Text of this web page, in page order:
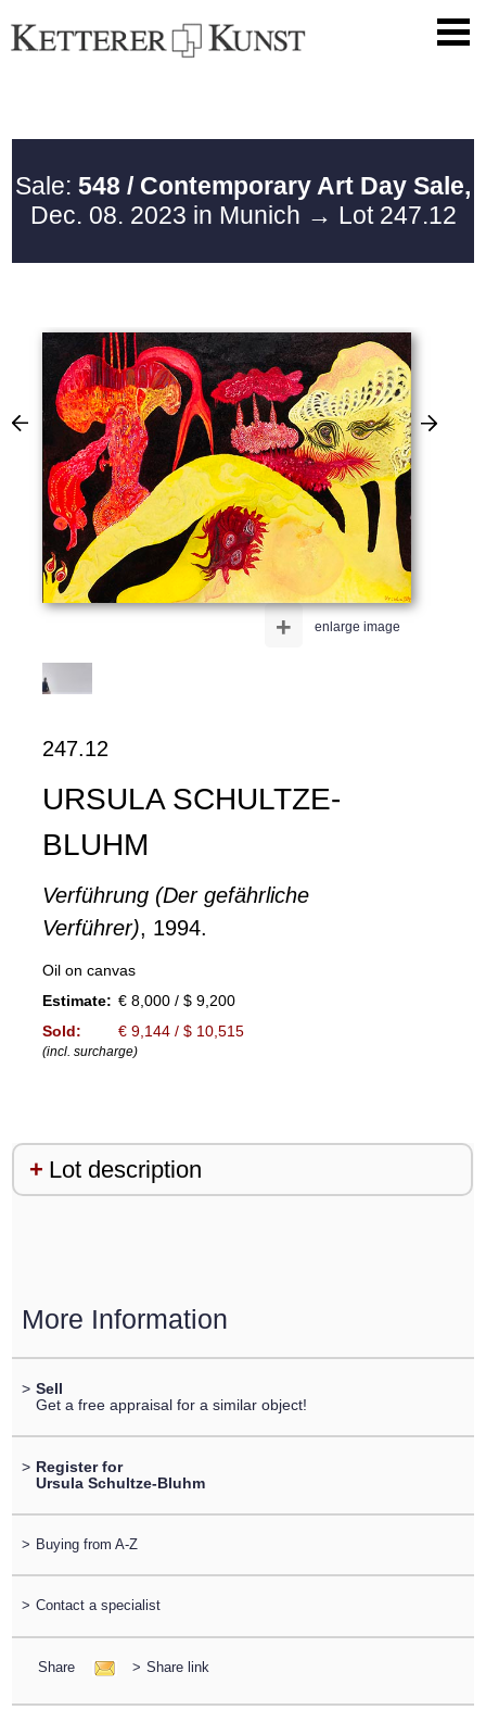
Sale: 548 / Contemporary Art Day Sale,
Dec. 08. 2023 in Munich → Lot 247.12
enlarge image
+
247.12
URSULA SCHULTZE-
BLUHM
Verführung (Der gefährliche
Verführer), 1994.
Oil on canvas
Estimate: € 8,000 / $ 9,200
Sold:
€ 9,144 / $ 10,515
(incl. surcharge)
Lot description
More Information
> Sell
Get a free appraisal for a similar object!
> Register for
Ursula Schultze-Bluhm
> Buying from A-Z
> Contact a specialist
Share > Share link